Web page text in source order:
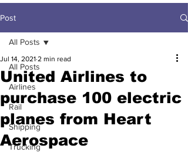
Post
All Posts
Airlines
Rail
Shipping
Trucking
All Posts
United Airlines to
purchase 100 electric
planes from Heart
Aerospace
Jul 14, 2021 2 min read